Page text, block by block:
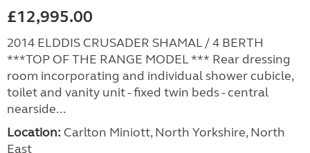
£12,995.00
2014 ELDDIS CRUSADER SHAMAL / 4 BERTH
***TOP OF THE RANGE MODEL *** Rear dressing
room incorporating and individual shower cubicle,
toilet and vanity unit - fixed twin beds - central
nearside...
Location: Carlton Miniott, North Yorkshire, North
East